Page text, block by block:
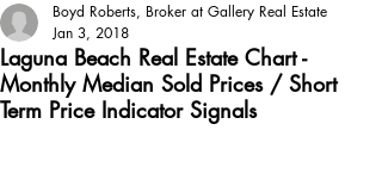
Laguna Beach Real Estate Chart -
Monthly Median Sold Prices / Short
Term Price Indicator Signals
Boyd Roberts, Broker at Gallery Real Estate
Jan 3, 2018